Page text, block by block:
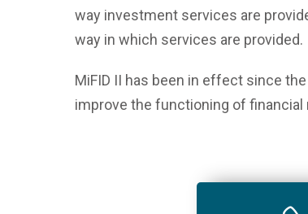
way investment services are
way in which services are
MiFID II has been in effect since the
improve the functioning of